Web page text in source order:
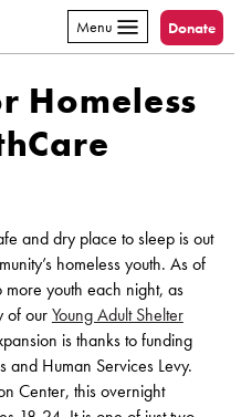
Menu Donate
Homeless
and dry place to sleep is out
homeless youth. As of
youth each night, as
of our Young Adult Shelter
is thanks to funding
and Human Services Levy.
Center, this overnight